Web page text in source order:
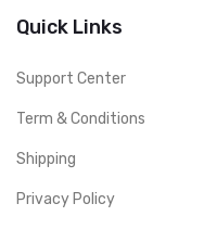
Quick Links
Support Center
Term & Conditions
Shipping
Privacy Policy